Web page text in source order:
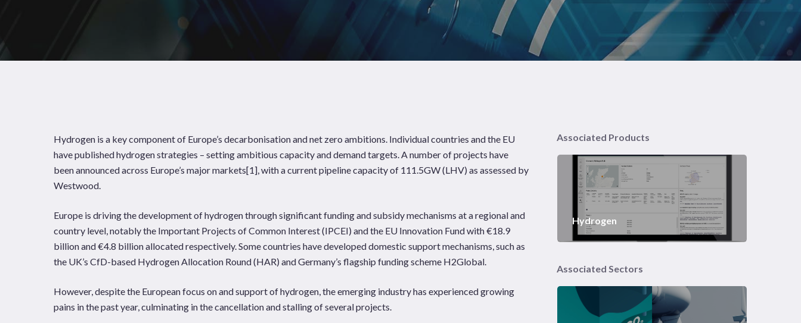
News Publications Pages Sectors Solutions
Hit enter to search or ESC to close
Hydrogen is a key component of Europe’s decarbonisation and net zero ambitions. Individual countries and the EU
have published hydrogen strategies – setting ambitious capacity and demand targets. A number of projects have
been announced across Europe’s major markets[1], with a current pipeline capacity of 111.5GW (LHV) as assessed by
Westwood.
Europe is driving the development of hydrogen through significant funding and subsidy mechanisms at a regional and
country level, notably the Important Projects of Common Interest (IPCEI) and the EU Innovation Fund with €18.9
billion and €4.8 billion allocated respectively. Some countries have developed domestic support mechanisms, such as
the UK’s CfD-based Hydrogen Allocation Round (HAR) and Germany’s flagship funding scheme H2Global.
However, despite the European focus on and support of hydrogen, the emerging industry has experienced growing
pains in the past year, culminating in the cancellation and stalling of several projects.
Associated Products
Hydrogen
Associated Sectors